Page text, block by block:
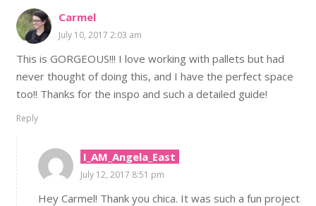
Carmel
July 10, 2017 2:03 am
This is GORGEOUS!!! I love working with pallets but had
never thought of doing this, and I have the perfect space
too!! Thanks for the inspo and such a detailed guide!
Reply
I_AM_Angela_East
July 12, 2017 8:51 pm
Hey Carmel! Thank you chica. It was such a fun project